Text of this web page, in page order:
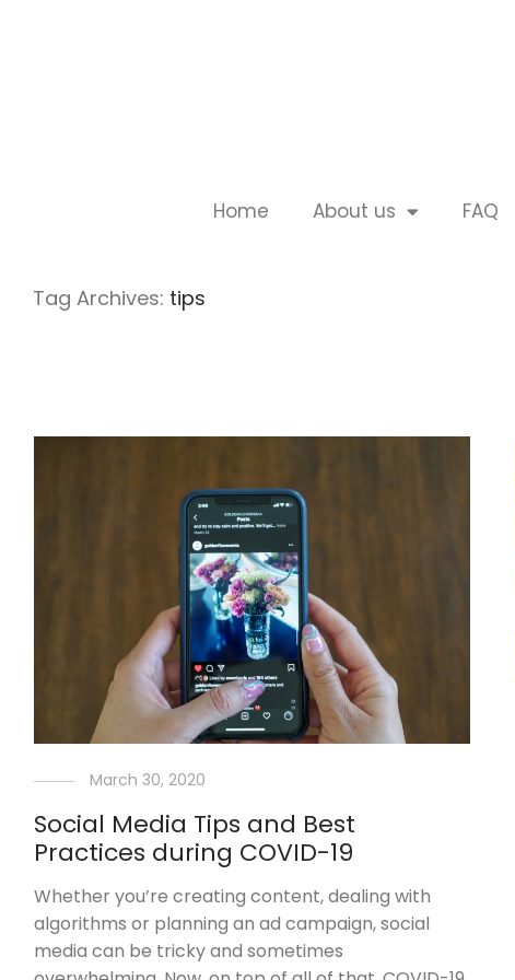
Home About us FAQ
Tag Archives: tips
March 30, 2020
Social Media Tips and Best
Practices during COVID-19
Whether you’re creating content, dealing with
algorithms or planning an ad campaign, social
media can be tricky and sometimes